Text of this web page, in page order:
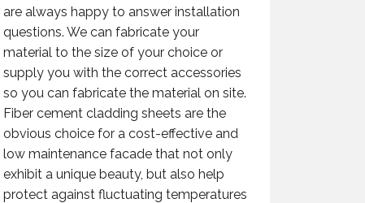
are always happy to answer installation
questions. We can fabricate your
material to the size of your choice or
supply you with the correct accessories
so you can fabricate the material on site.
Fiber cement cladding sheets are the
obvious choice for a cost-effective and
low maintenance facade that not only
exhibit a unique beauty, but also help
protect against fluctuating temperatures